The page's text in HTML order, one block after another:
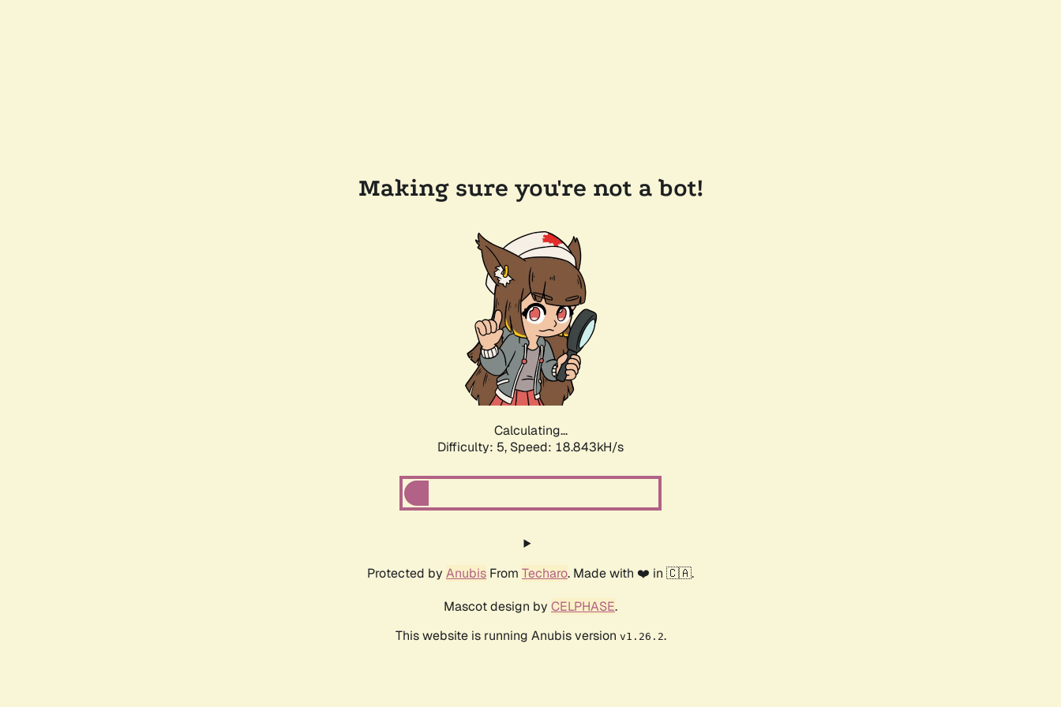
Making sure you're not a bot!
Calculating...
Difficulty: 5, Speed: 18.843kH/s
Protected by Anubis From Techaro. Made with ❤️ in 🇨🇦.
Mascot design by CELPHASE.
This website is running Anubis version v1.26.2.